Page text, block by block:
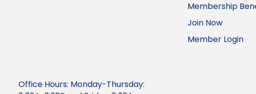
Office Hours: Monday-Thursday:
Membership
Join Now
Member Login